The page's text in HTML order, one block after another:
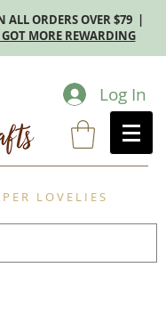
ALL ORDERS OVER $79 |
MORE REWARDING
Log In
E R L O V E L I E S